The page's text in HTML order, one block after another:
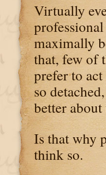
Virtually
maximally
that, few of
prefer to
so detached,
better about
Is that why
think so.